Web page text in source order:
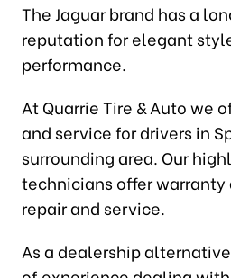
The Jaguar brand has a
reputation for elegant
performance.
At Quarrie Tire & Auto we
and service for drivers in
surrounding area. Our
technicians offer warranty
repair and service.
As a dealership